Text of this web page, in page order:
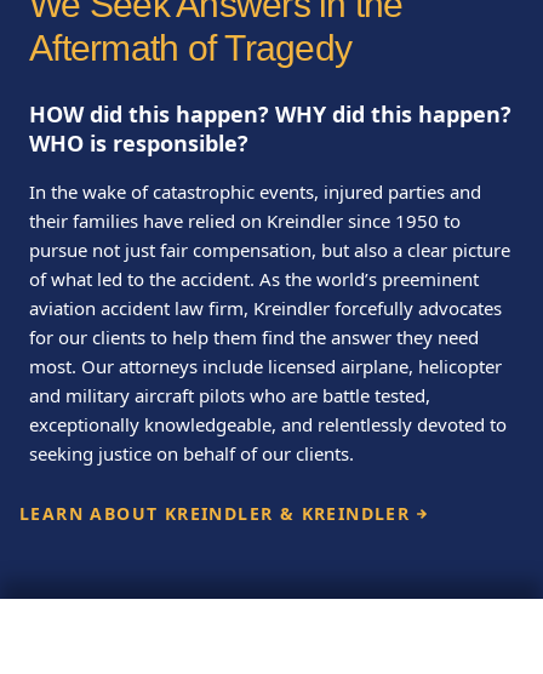
Aftermath of Tragedy
HOW did this happen? WHY did this happen?
WHO is responsible?
In the wake of catastrophic events, injured parties and
their families have relied on Kreindler since 1950 to
pursue not just fair compensation, but also a clear picture
of what led to the accident. As the world’s preeminent
aviation accident law firm, Kreindler forcefully advocates
for our clients to help them find the answer they need
most. Our attorneys include licensed airplane, helicopter
and military aircraft pilots who are battle tested,
exceptionally knowledgeable, and relentlessly devoted to
seeking justice on behalf of our clients.
LEARN ABOUT KREINDLER & KREINDLER